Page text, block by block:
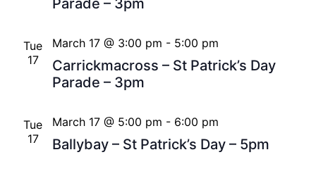
Parade – 3pm
Tue
17
Carrickmacross – St Patrick’s Day
Parade – 3pm
March 17 @ 3:00 pm - 5:00 pm
Tue
17
Ballybay – St Patrick’s Day – 5pm
March 17 @ 5:00 pm - 6:00 pm